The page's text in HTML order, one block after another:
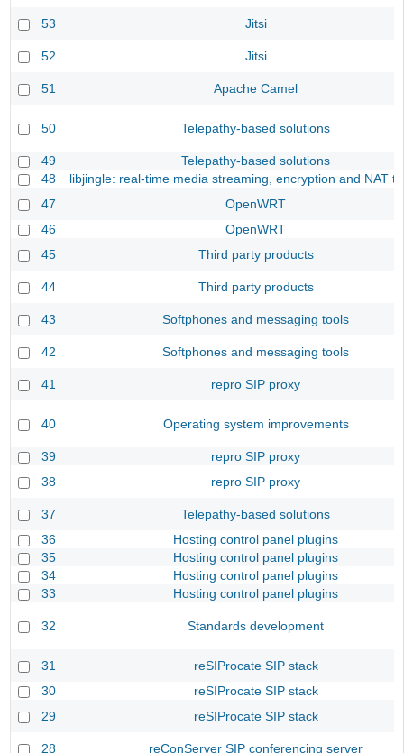
53 Jitsi
52 Jitsi
51 Apache Camel
50 Telepathy-based solutions
49
Telepathy-based solutions
48
libjingle: real-time media streaming, encryption and NAT
47
OpenWRT
46
OpenWRT
45
Third party products
44 Third party products
43 Softphones and messaging tools
42 Softphones and messaging tools
41 repro SIP proxy
40 Operating system improvements
39
repro SIP proxy
38
repro SIP proxy
37
Telepathy-based solutions
36
Hosting control panel plugins
35
Hosting control panel plugins
34
Hosting control panel plugins
33
Hosting control panel plugins
32 Standards development
31
reSIProcate SIP stack
30
reSIProcate SIP stack
29
reSIProcate SIP stack
28 reConServer SIP conferencing server